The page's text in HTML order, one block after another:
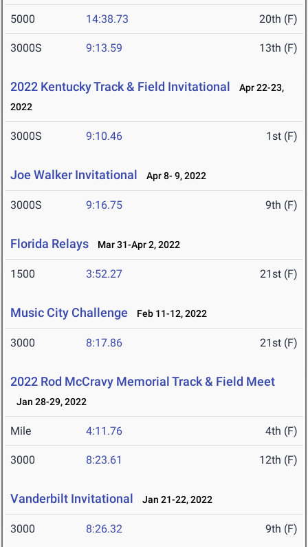
5000 14:38.73 20th (F)
3000S 9:13.59 13th (F)
2022 Kentucky Track & Field Invitational
Apr 22-23,
2022
3000S 9:10.46 1st (F)
Joe Walker Invitational Apr 8- 9, 2022
3000S 9:16.75 9th (F)
Florida Relays Mar 31-Apr 2, 2022
1500 3:52.27 21st (F)
Music City Challenge Feb 11-12, 2022
3000 8:17.86 21st (F)
2022 Rod McCravy Memorial Track & Field Meet
Jan 28-29, 2022
Mile 4:11.76 4th (F)
3000 8:23.61 12th (F)
Vanderbilt Invitational Jan 21-22, 2022
3000 8:26.32 9th (F)